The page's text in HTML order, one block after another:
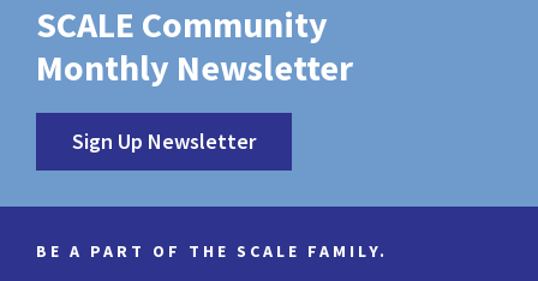
SCALE Community
Monthly Newsletter
Sign Up Newsletter
BE A PART OF THE SCALE FAMILY.